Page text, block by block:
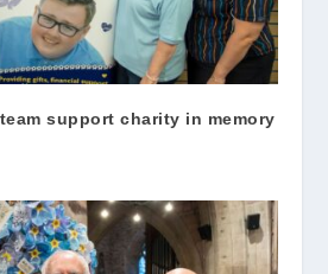
support charity in memory